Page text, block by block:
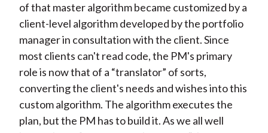
of that master algorithm became customized by a
client-level algorithm developed by the portfolio
manager in consultation with the client. Since
most clients can't read code, the PM's primary
role is now that of a “translator” of sorts,
converting the client's needs and wishes into this
custom algorithm. The algorithm executes the
plan, but the PM has to build it. As we all well